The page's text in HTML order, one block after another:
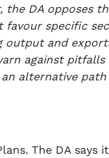
DA opposes
favour specific
output and
against pitfalls
alternative
The DA says